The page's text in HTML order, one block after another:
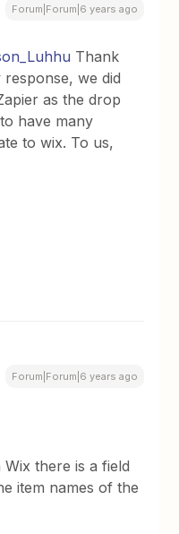
Forum|Forum|6 years ago
Thank
we did
as the drop
have many
to wix. To us,
Forum|Forum|6 years ago
there is a field
item names of the